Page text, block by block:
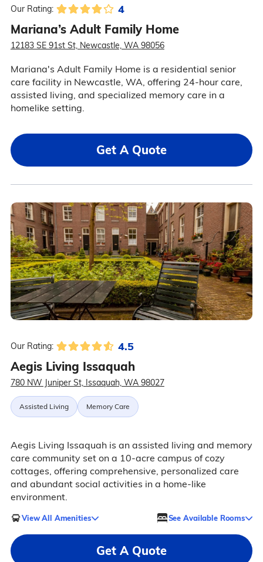
Our Rating: 4
Mariana’s Adult Family Home
12183 SE 91st St, Newcastle, WA 98056
Mariana's Adult Family Home is a residential senior
care facility in Newcastle, WA, offering 24-hour care,
assisted living, and specialized memory care in a
homelike setting.
Get A Quote
Our Rating: 4.5
Aegis Living Issaquah
780 NW Juniper St, Issaquah, WA 98027
Assisted Living Memory Care
Aegis Living Issaquah is an assisted living and memory
care community set on a 10-acre campus of cozy
cottages, offering comprehensive, personalized care
and abundant social activities in a home-like
environment.
View All Amenities See Available Rooms
Get A Quote